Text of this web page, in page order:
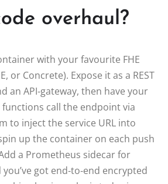
overhaul?
with your favourite FHE
or Concrete). Expose it as a REST
an API‑gateway, then have your
functions call the endpoint via
to inject the service URL into
up the container on each push
a Prometheus sidecar for
got end‑to‑end encrypted